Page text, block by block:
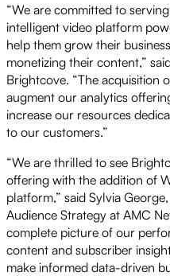
“We are committed to
intelligent video platform
help them grow their
monetizing their content,”
Brightcove. “The acquisition
augment our analytics
increase our resources
to our customers.”
“We are thrilled to see
offering with the addition of
platform,” said Sylvia
Audience Strategy at AMC
complete picture of our
content and subscriber
make informed data-driven